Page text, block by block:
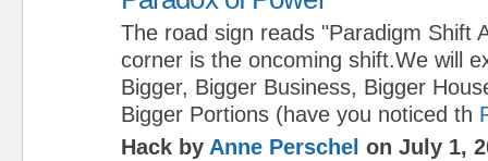
The road sign reads "Paradigm Shift
corner is the oncoming shift.We will
Bigger, Bigger Business, Bigger
Bigger Portions (have you noticed th
Hack by Anne Perschel on July 1,